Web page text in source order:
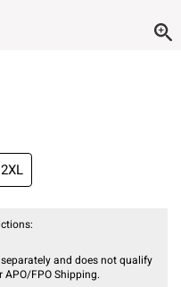
price is
2XL
and does not qualify
APO/FPO Shipping.